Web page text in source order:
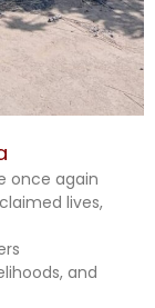
once again
lives,
and